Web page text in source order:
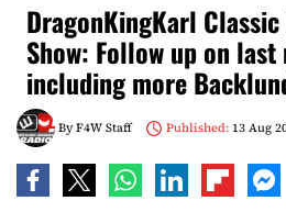
DragonKingKarl
Show: Follow up on
including more
ByF4W Staff Published:13 Aug